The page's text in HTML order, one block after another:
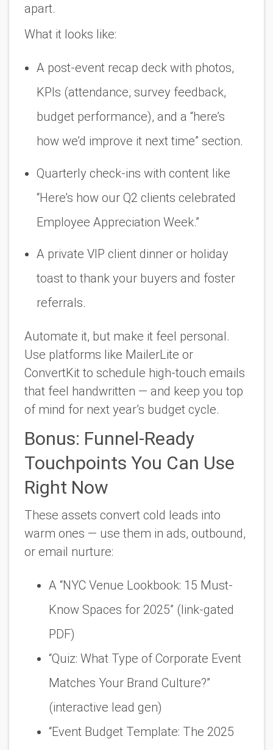
apart.
What it looks like:
A post-event recap deck with photos,
KPIs (attendance, survey feedback,
budget performance), and a “here’s
how we’d improve it next time” section.
Quarterly check-ins with content like
“Here’s how our Q2 clients celebrated
Employee Appreciation Week.”
A private VIP client dinner or holiday
toast to thank your buyers and foster
referrals.
Automate it, but make it feel personal.
Use platforms like MailerLite or
ConvertKit to schedule high-touch emails
that feel handwritten — and keep you top
of mind for next year’s budget cycle.
Bonus: Funnel-Ready
Touchpoints You Can Use
Right Now
These assets convert cold leads into
warm ones — use them in ads, outbound,
or email nurture:
A “NYC Venue Lookbook: 15 Must-
Know Spaces for 2025” (link-gated
PDF)
“Quiz: What Type of Corporate Event
Matches Your Brand Culture?”
(interactive lead gen)
“Event Budget Template: The 2025